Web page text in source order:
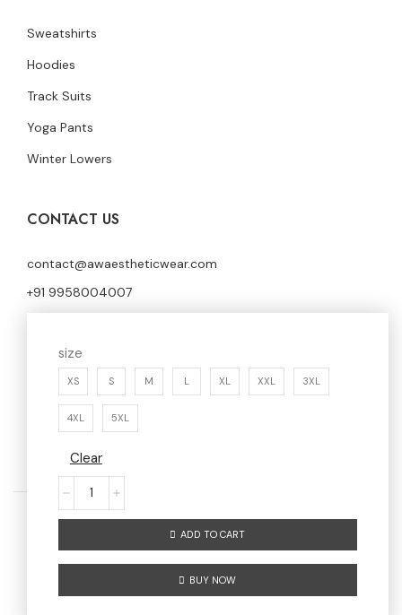
Sweatshirts
Hoodies
Track Suits
Yoga Pants
Winter Lowers
CONTACT US
contact@awaestheticwear.com
+91 9958004007
First Floor, Shop No.176, Sector 7 Huda Market,
Faridabad, Haryana, 121006
Home Men Women About us
size
XS S M L XL XXL 3XL
4XL 5XL
Clear
ADD TO CART
BUY NOW